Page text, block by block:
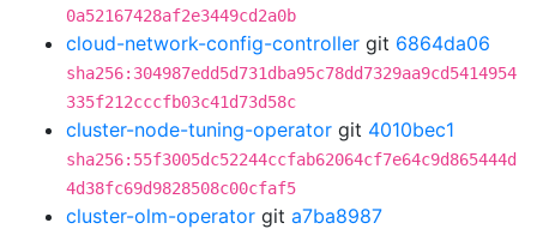
0a52167428af2e3449cd2a0b
cloud-network-config-controller git 6864da06
sha256:304987edd5d731dba95c78dd7329aa9cd5414954
335f212cccfb03c41d73d58c
cluster-node-tuning-operator git 4010bec1
sha256:55f3005dc52244ccfab62064cf7e64c9d865444d
4d38fc69d9828508c00cfaf5
cluster-olm-operator git a7ba8987